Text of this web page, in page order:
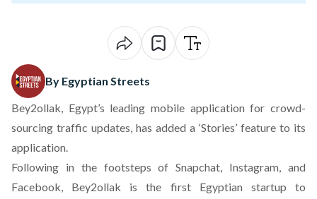
By Egyptian Streets
Bey2ollak, Egypt’s leading mobile application for crowd-
sourcing traffic updates, has added a ‘Stories’ feature to its
application.
Following in the footsteps of Snapchat, Instagram, and
Facebook, Bey2ollak is the first Egyptian startup to